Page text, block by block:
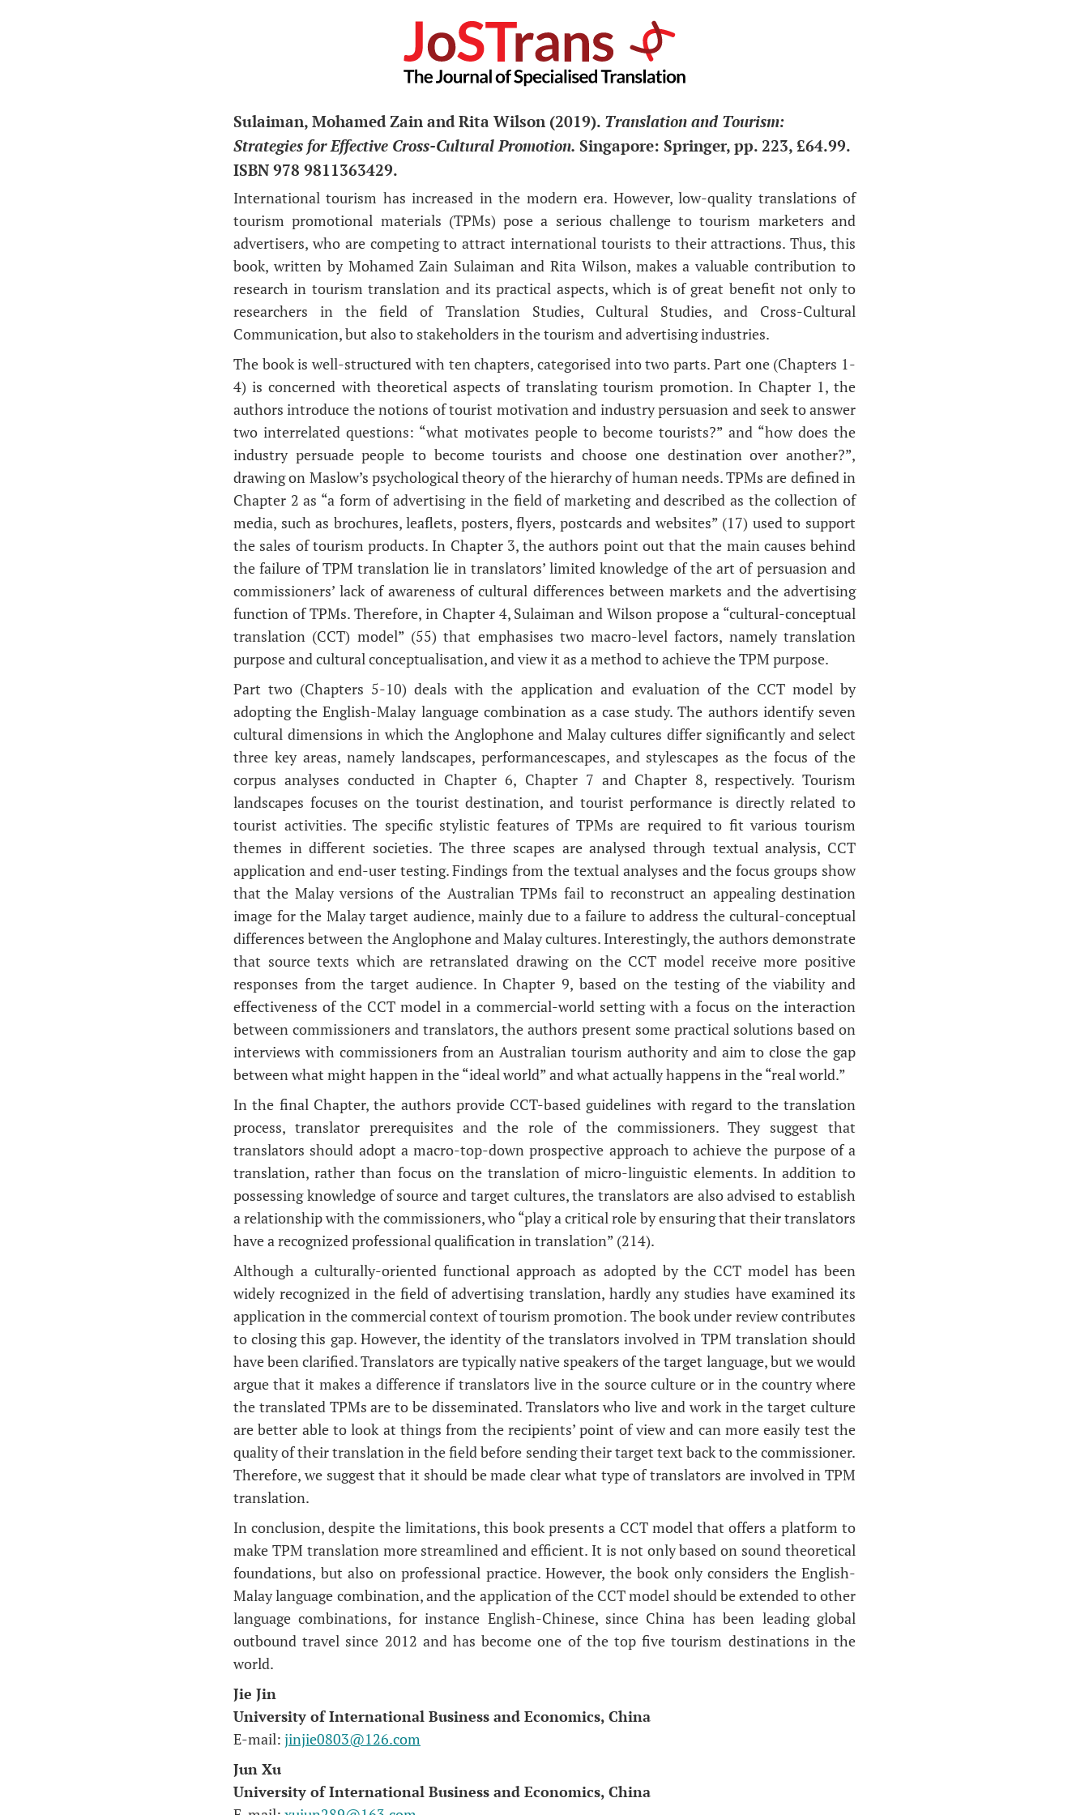
Sulaiman, Mohamed Zain and Rita Wilson (2019). Translation and Tourism:
Strategies for Effective Cross-Cultural Promotion. Singapore: Springer, pp. 223, £64.99.
ISBN 978 9811363429.
International tourism has increased in the modern era. However, low-quality translations of
tourism promotional materials (TPMs) pose a serious challenge to tourism marketers and
advertisers, who are competing to attract international tourists to their attractions. Thus, this
book, written by Mohamed Zain Sulaiman and Rita Wilson, makes a valuable contribution to
research in tourism translation and its practical aspects, which is of great benefit not only to
researchers in the field of Translation Studies, Cultural Studies, and Cross-Cultural
Communication, but also to stakeholders in the tourism and advertising industries.
The book is well-structured with ten chapters, categorised into two parts. Part one (Chapters 1-
4) is concerned with theoretical aspects of translating tourism promotion. In Chapter 1, the
authors introduce the notions of tourist motivation and industry persuasion and seek to answer
two interrelated questions: “what motivates people to become tourists?” and “how does the
industry persuade people to become tourists and choose one destination over another?”,
drawing on Maslow’s psychological theory of the hierarchy of human needs. TPMs are defined in
Chapter 2 as “a form of advertising in the field of marketing and described as the collection of
media, such as brochures, leaflets, posters, flyers, postcards and websites” (17) used to support
the sales of tourism products. In Chapter 3, the authors point out that the main causes behind
the failure of TPM translation lie in translators’ limited knowledge of the art of persuasion and
commissioners’ lack of awareness of cultural differences between markets and the advertising
function of TPMs. Therefore, in Chapter 4, Sulaiman and Wilson propose a “cultural-conceptual
translation (CCT) model” (55) that emphasises two macro-level factors, namely translation
purpose and cultural conceptualisation, and view it as a method to achieve the TPM purpose.
Part two (Chapters 5-10) deals with the application and evaluation of the CCT model by
adopting the English-Malay language combination as a case study. The authors identify seven
cultural dimensions in which the Anglophone and Malay cultures differ significantly and select
three key areas, namely landscapes, performancescapes, and stylescapes as the focus of the
corpus analyses conducted in Chapter 6, Chapter 7 and Chapter 8, respectively. Tourism
landscapes focuses on the tourist destination, and tourist performance is directly related to
tourist activities. The specific stylistic features of TPMs are required to fit various tourism
themes in different societies. The three scapes are analysed through textual analysis, CCT
application and end-user testing. Findings from the textual analyses and the focus groups show
that the Malay versions of the Australian TPMs fail to reconstruct an appealing destination
image for the Malay target audience, mainly due to a failure to address the cultural-conceptual
differences between the Anglophone and Malay cultures. Interestingly, the authors demonstrate
that source texts which are retranslated drawing on the CCT model receive more positive
responses from the target audience. In Chapter 9, based on the testing of the viability and
effectiveness of the CCT model in a commercial-world setting with a focus on the interaction
between commissioners and translators, the authors present some practical solutions based on
interviews with commissioners from an Australian tourism authority and aim to close the gap
between what might happen in the “ideal world” and what actually happens in the “real world.”
In the final Chapter, the authors provide CCT-based guidelines with regard to the translation
process, translator prerequisites and the role of the commissioners. They suggest that
translators should adopt a macro-top-down prospective approach to achieve the purpose of a
translation, rather than focus on the translation of micro-linguistic elements. In addition to
possessing knowledge of source and target cultures, the translators are also advised to establish
a relationship with the commissioners, who “play a critical role by ensuring that their translators
have a recognized professional qualification in translation” (214).
Although a culturally-oriented functional approach as adopted by the CCT model has been
widely recognized in the field of advertising translation, hardly any studies have examined its
application in the commercial context of tourism promotion. The book under review contributes
to closing this gap. However, the identity of the translators involved in TPM translation should
have been clarified. Translators are typically native speakers of the target language, but we would
argue that it makes a difference if translators live in the source culture or in the country where
the translated TPMs are to be disseminated. Translators who live and work in the target culture
are better able to look at things from the recipients’ point of view and can more easily test the
quality of their translation in the field before sending their target text back to the commissioner.
Therefore, we suggest that it should be made clear what type of translators are involved in TPM
translation.
In conclusion, despite the limitations, this book presents a CCT model that offers a platform to
make TPM translation more streamlined and efficient. It is not only based on sound theoretical
foundations, but also on professional practice. However, the book only considers the English-
Malay language combination, and the application of the CCT model should be extended to other
language combinations, for instance English-Chinese, since China has been leading global
outbound travel since 2012 and has become one of the top five tourism destinations in the
world.
Jie Jin
University of International Business and Economics, China
E-mail: jinjie0803@126.com
Jun Xu
University of International Business and Economics, China